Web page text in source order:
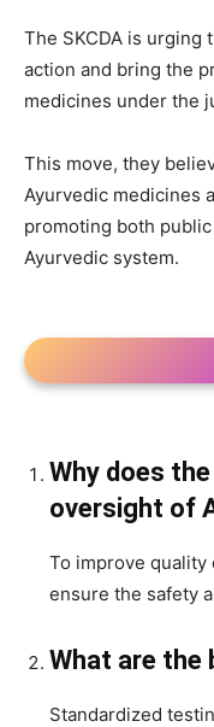
The SKCDA is urging
action and bring the
medicines under the
This move, they
Ayurvedic medicines
promoting both
Ayurvedic system.
Why does
oversight of
To improve quality
ensure the safety
What are the
Standardized